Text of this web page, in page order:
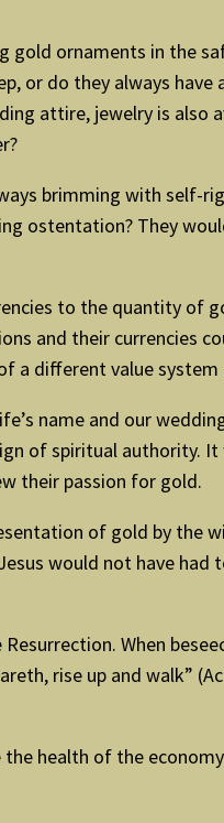
gold ornaments in the
or do they always
attire, jewelry is also
brimming with self-
ostentation? They
to the quantity of
and their currencies
a different value
name and our
of spiritual authority.
their passion for gold.
of gold by the
would not have had
When
rise up and walk”
health of the